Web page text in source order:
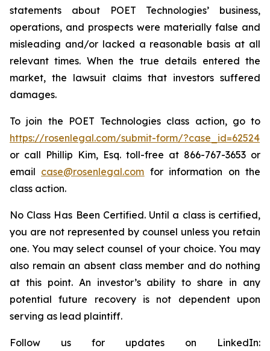
statements about POET Technologies’ business,
operations, and prospects were materially false and
misleading and/or lacked a reasonable basis at all
relevant times. When the true details entered the
market, the lawsuit claims that investors suffered
damages.
To join the POET Technologies class action, go to
https://rosenlegal.com/submit-form/?case_id=62524
or call Phillip Kim, Esq. toll-free at 866-767-3653 or
email case@rosenlegal.com for information on the
class action.
No Class Has Been Certified. Until a class is certified,
you are not represented by counsel unless you retain
one. You may select counsel of your choice. You may
also remain an absent class member and do nothing
at this point. An investor’s ability to share in any
potential future recovery is not dependent upon
serving as lead plaintiff.
Follow us for updates on LinkedIn: